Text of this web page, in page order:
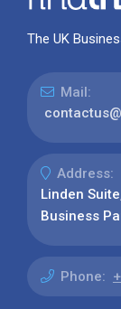
The UK
Mail:
Address:
Linden
Business
Phone: